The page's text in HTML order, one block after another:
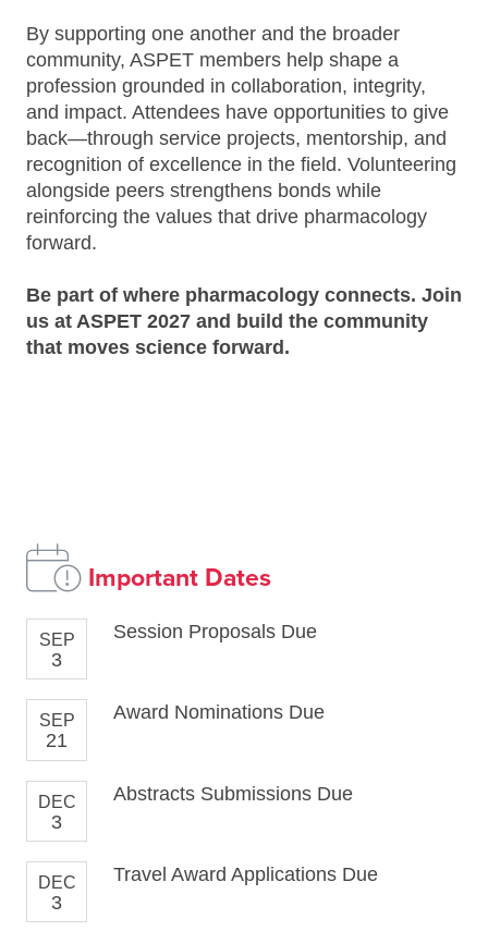
By supporting one another and the broader
community, ASPET members help shape a
profession grounded in collaboration, integrity,
and impact. Attendees have opportunities to give
back—through service projects, mentorship, and
recognition of excellence in the field. Volunteering
alongside peers strengthens bonds while
reinforcing the values that drive pharmacology
forward.
Be part of where pharmacology connects. Join
us at ASPET 2027 and build the community
that moves science forward.
Important Dates
SEP
3
Session Proposals Due
SEP
21
Award Nominations Due
DEC
3
Abstracts Submissions Due
DEC
3
Travel Award Applications Due